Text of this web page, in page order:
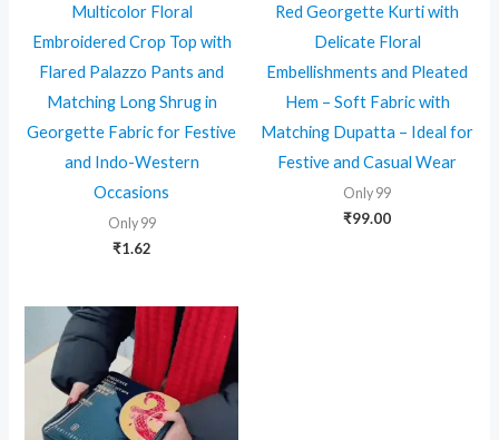
Multicolor Floral
Embroidered Crop Top with
Flared Palazzo Pants and
Matching Long Shrug in
Georgette Fabric for Festive
and Indo-Western
Occasions
Only 99
₹1.62
Red Georgette Kurti with
Delicate Floral
Embellishments and Pleated
Hem – Soft Fabric with
Matching Dupatta – Ideal for
Festive and Casual Wear
Only 99
₹99.00